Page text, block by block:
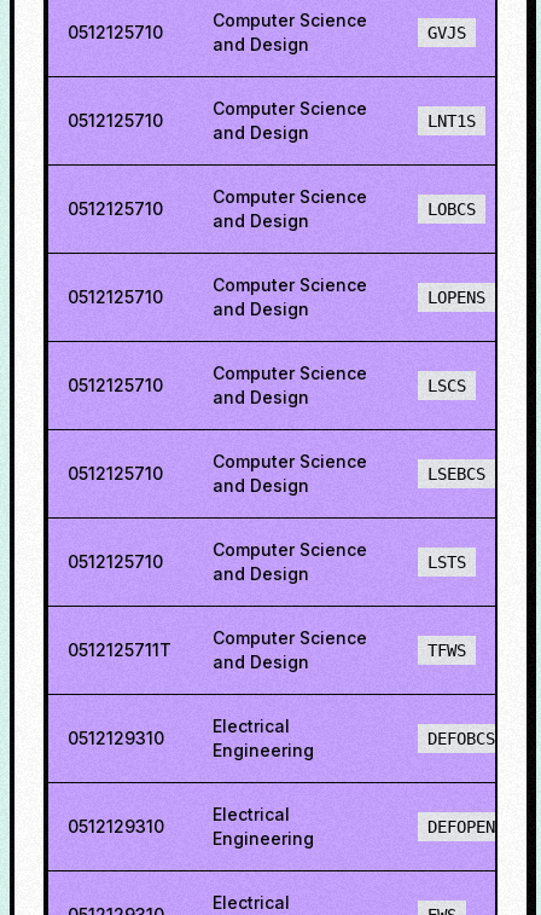
0512125710
Computer Science
and Design
GVJS
0512125710
Computer Science
and Design
LNT1S
0512125710
Computer Science
and Design
LOBCS
0512125710
Computer Science
and Design
LOPENS
0512125710
Computer Science
and Design
LSCS
0512125710
Computer Science
and Design
LSEBCS
0512125710
Computer Science
and Design
LSTS
0512125711T
Computer Science
and Design
TFWS
0512129310
Electrical
Engineering
DEFOBCS
0512129310
Electrical
Engineering
DEFOPENS
Electrical